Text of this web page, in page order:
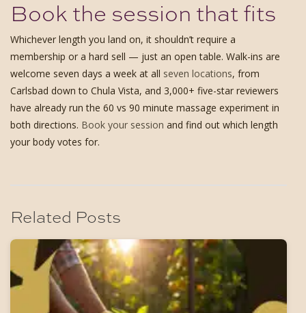
Book the session that fits
Whichever length you land on, it shouldn’t require a
membership or a hard sell — just an open table. Walk-ins are
welcome seven days a week at all seven locations, from
Carlsbad down to Chula Vista, and 3,000+ five-star reviewers
have already run the 60 vs 90 minute massage experiment in
both directions. Book your session and find out which length
your body votes for.
Related Posts